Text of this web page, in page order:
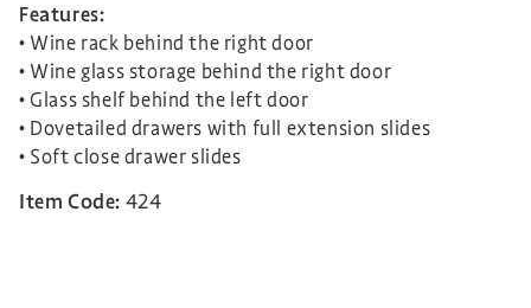
Features:
• Wine rack behind the right door
• Wine glass storage behind the right door
• Glass shelf behind the left door
• Dovetailed drawers with full extension slides
• Soft close drawer slides
Item Code: 424